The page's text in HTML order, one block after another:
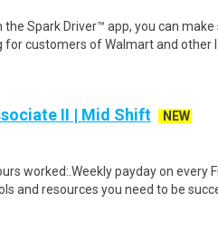
the Spark Driver™ app, you can
customers of Walmart and other
II | Mid Shift
NEW
worked:.Weekly payday on every
and resources you need to be